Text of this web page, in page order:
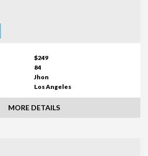
$249
84
Jhon
Los Angeles
MORE DETAILS